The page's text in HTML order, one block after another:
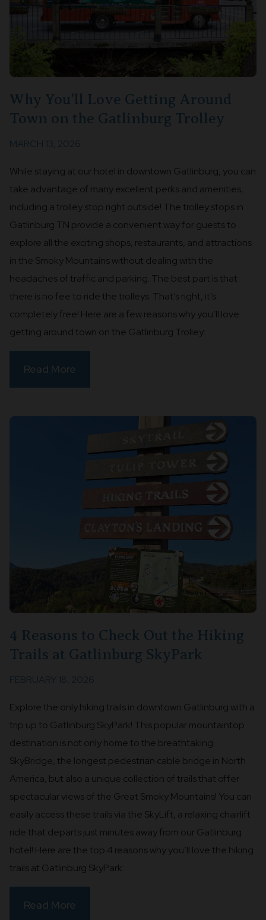
Why You’ll Love Getting Around
Town on the Gatlinburg Trolley
MARCH 13, 2026
While staying at our hotel in downtown Gatlinburg, you can
take advantage of many excellent perks and amenities,
including a trolley stop right outside! The trolley stops in
Gatlinburg TN provide a convenient way for guests to
explore all the exciting shops, restaurants, and attractions
in the Smoky Mountains without dealing with the
headaches of traffic and parking. The best part is that
there is no fee to ride the trolleys. That’s right, it’s
completely free! Here are a few reasons why you’ll love
getting around town on the Gatlinburg Trolley:
Read More
4 Reasons to Check Out the Hiking
Trails at Gatlinburg SkyPark
FEBRUARY 18, 2026
Explore the only hiking trails in downtown Gatlinburg with a
trip up to Gatlinburg SkyPark! This popular mountaintop
destination is not only home to the breathtaking
SkyBridge, the longest pedestrian cable bridge in North
America, but also a unique collection of trails that offer
spectacular views of the Great Smoky Mountains! You can
easily access these trails via the SkyLift, a relaxing chairlift
ride that departs just minutes away from our Gatlinburg
hotel! Here are the top 4 reasons why you’ll love the hiking
trails at Gatlinburg SkyPark:
Read More